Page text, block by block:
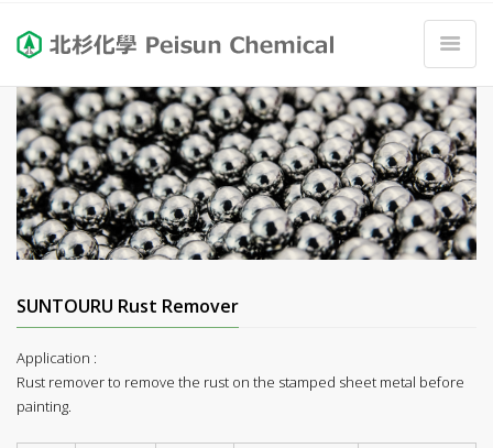
SUNTOURU Rust Remover
Application :
Rust remover to remove the rust on the stamped sheet metal before
painting.